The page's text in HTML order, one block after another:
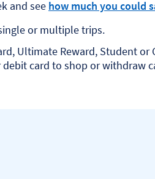
and see how much you could
or multiple trips.
Ultimate Reward, Student
debit card to shop or withdraw